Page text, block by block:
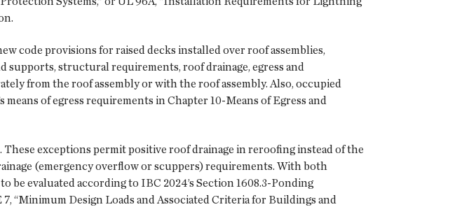
code provisions for raised decks installed over roof assemblies,
structural requirements, roof drainage, egress and
from the roof assembly or with the roof assembly. Also, occupied
of egress requirements in Chapter 10-Means of Egress and
These exceptions permit positive roof drainage in reroofing instead of the
(emergency overflow or scuppers) requirements. With both
evaluated according to IBC 2024’s Section 1608.3-Ponding
“Minimum Design Loads and Associated Criteria for Buildings and